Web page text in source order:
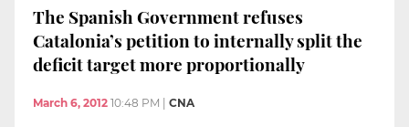
The Spanish Government refuses
Catalonia’s petition to internally split the
deficit target more proportionally
March 6, 2012 10:48 PM | CNA